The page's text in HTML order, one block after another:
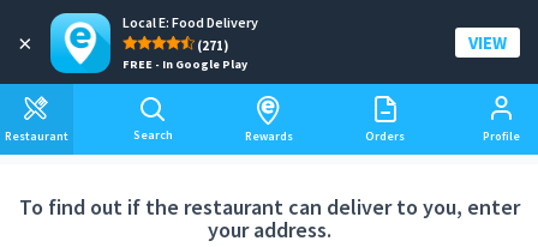
×
Local E: Food Delivery
(271)
FREE - In Google Play
VIEW
Restaurant Search Rewards Orders Profile
Add a delivery address
To find out if the restaurant can deliver to you, enter
your address.